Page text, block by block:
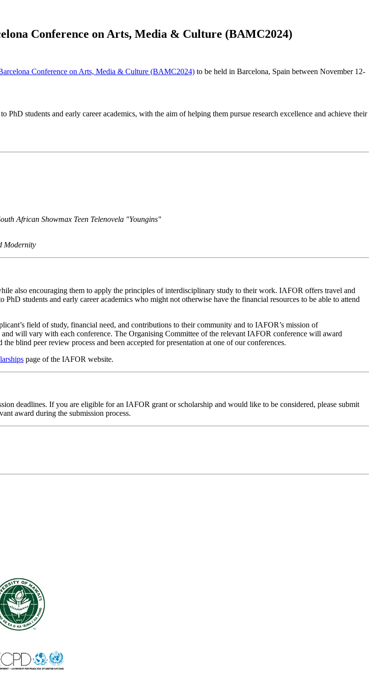
Conference on Arts, Media & Culture (BAMC2024)
Conference on Arts, Media & Culture (BAMC2024) to be held in Barcelona, Spain between November 12-
PhD students and early career academics, with the aim of helping them pursue research excellence and achieve their
African Showmax Teen Telenovela "Youngins"
Modernity
also encouraging them to apply the principles of interdisciplinary study to their work. IAFOR offers travel and
students and early career academics who might not otherwise have the financial resources to be able to attend
field of study, financial need, and contributions to their community and to IAFOR’s mission of
will vary with each conference. The Organising Committee of the relevant IAFOR conference will award
blind peer review process and been accepted for presentation at one of our conferences.
page of the IAFOR website.
deadlines. If you are eligible for an IAFOR grant or scholarship and would like to be considered, please submit
award during the submission process.